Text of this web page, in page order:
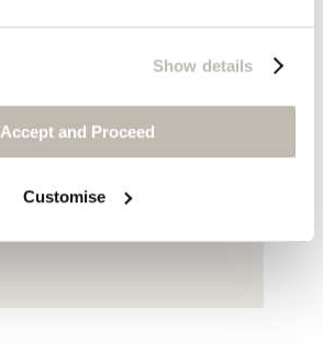
Show details
Accept and Proceed
Customise